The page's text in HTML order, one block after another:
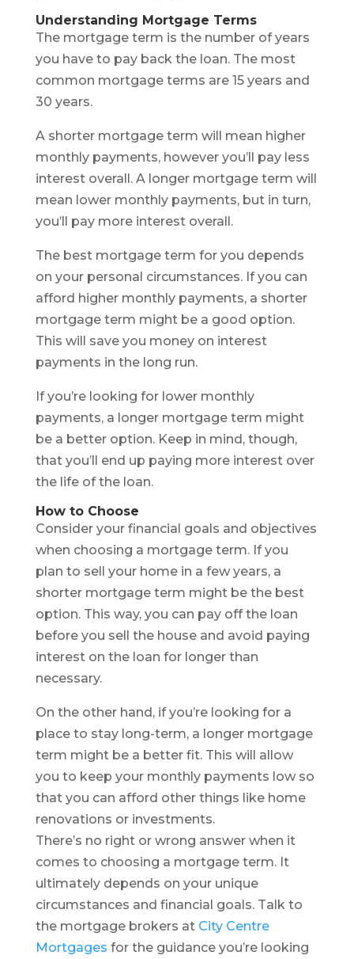
Understanding Mortgage Terms
The mortgage term is the number of years
you have to pay back the loan. The most
common mortgage terms are 15 years and
30 years.
A shorter mortgage term will mean higher
monthly payments, however you’ll pay less
interest overall. A longer mortgage term will
mean lower monthly payments, but in turn,
you’ll pay more interest overall.
The best mortgage term for you depends
on your personal circumstances. If you can
afford higher monthly payments, a shorter
mortgage term might be a good option.
This will save you money on interest
payments in the long run.
If you’re looking for lower monthly
payments, a longer mortgage term might
be a better option. Keep in mind, though,
that you’ll end up paying more interest over
the life of the loan.
How to Choose
Consider your financial goals and objectives
when choosing a mortgage term. If you
plan to sell your home in a few years, a
shorter mortgage term might be the best
option. This way, you can pay off the loan
before you sell the house and avoid paying
interest on the loan for longer than
necessary.
On the other hand, if you’re looking for a
place to stay long-term, a longer mortgage
term might be a better fit. This will allow
you to keep your monthly payments low so
that you can afford other things like home
renovations or investments.
There’s no right or wrong answer when it
comes to choosing a mortgage term. It
ultimately depends on your unique
circumstances and financial goals. Talk to
the mortgage brokers atCity Centre
Mortgages for the guidance you’re looking